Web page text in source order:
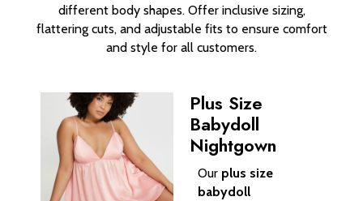
different body shapes. Offer inclusive sizing,
flattering cuts, and adjustable fits to ensure comfort
and style for all customers.
Plus Size
Babydoll
Nightgown
Our plus size
babydoll